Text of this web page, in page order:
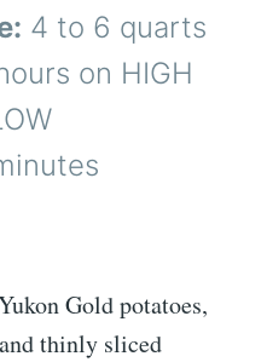
4 to 6 quarts
on HIGH
Gold potatoes,
thinly sliced